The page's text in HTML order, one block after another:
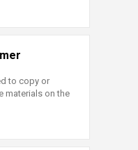
to copy or
materials on the